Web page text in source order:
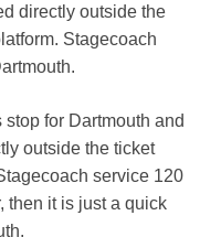
directly outside the
Stagecoach
for Dartmouth and
outside the ticket
service 120
then it is just a quick